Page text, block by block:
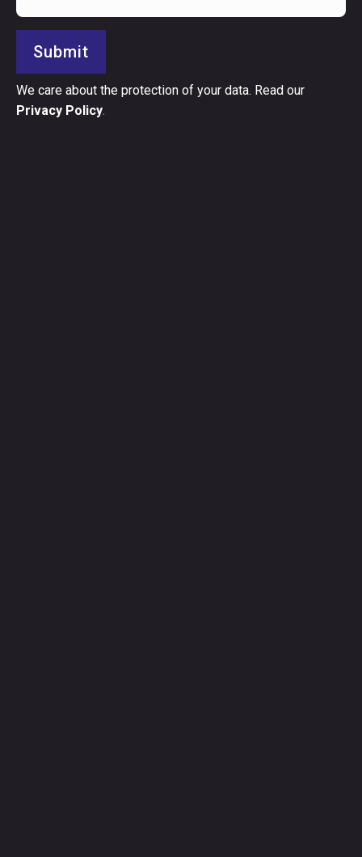
Submit
We care about the protection of your data. Read our
Privacy Policy.